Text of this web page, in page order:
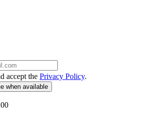
accept the Privacy Policy.
when available